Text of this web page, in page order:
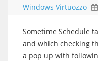
Windows Virtuozzo
Sometime Schedule
and which checking
a pop up with